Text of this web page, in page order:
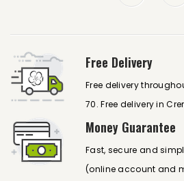
Free Delivery
Free delivery
70. Free delivery in
Money Guarantee
Fast, secure and
(online account and